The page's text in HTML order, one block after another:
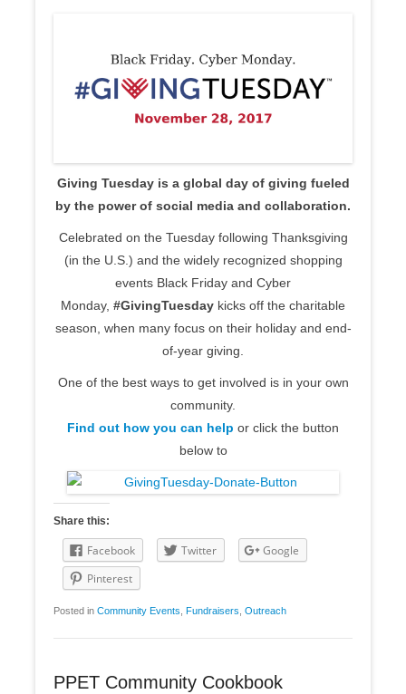
Giving Tuesday is a global day of giving fueled
by the power of social media and collaboration.
Celebrated on the Tuesday following Thanksgiving
(in the U.S.) and the widely recognized shopping
events Black Friday and Cyber
Monday, #GivingTuesday kicks off the charitable
season, when many focus on their holiday and end-
of-year giving.
One of the best ways to get involved is in your own
community.
Find out how you can help or click the button
below to
Share this:
Facebook Twitter
Google
Pinterest
Posted in Community Events, Fundraisers, Outreach
PPET Community Cookbook